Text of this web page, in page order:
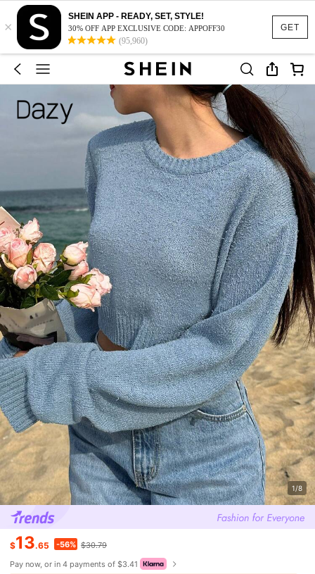
GET
×
SHEIN APP - READY, SET, STYLE!
30% OFF APP EXCLUSIVE CODE: APPOFF30
(95,960)
1/8
$13.65 -56% $30.79
Pay now, or in 4 payments of $3.41